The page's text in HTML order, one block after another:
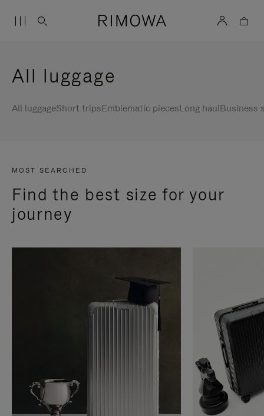
All luggage
All luggageShort tripsEmblematic piecesLong haulBusiness
MOST SEARCHED
Find the best size for your
journey